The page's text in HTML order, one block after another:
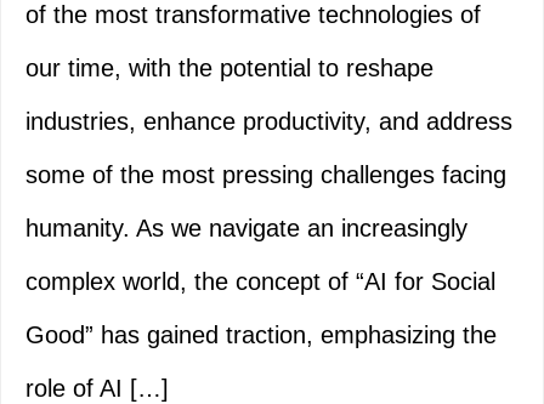
of the most transformative technologies of
our time, with the potential to reshape
industries, enhance productivity, and address
some of the most pressing challenges facing
humanity. As we navigate an increasingly
complex world, the concept of “AI for Social
Good” has gained traction, emphasizing the
role of AI […]